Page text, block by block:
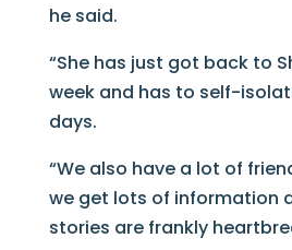
he said.
“She has just got back to
week and has to self-
days.
“We also have a lot of
we get lots of information
stories are frankly